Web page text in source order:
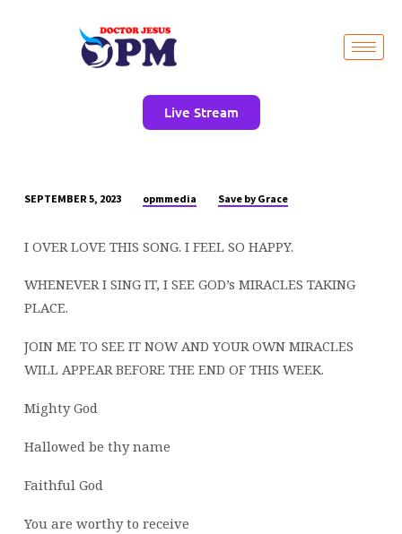
Live Stream
OVER
THIS
SONG.
FEEL
SO
SEPTEMBER 5, 2023 opmmedia Save by Grace
I OVER LOVE THIS SONG. I FEEL SO HAPPY.
WHENEVER I SING IT, I SEE GOD’s MIRACLES TAKING
PLACE.
JOIN ME TO SEE IT NOW AND YOUR OWN MIRACLES
WILL APPEAR BEFORE THE END OF THIS WEEK.
Mighty God
Hallowed be thy name
Faithful God
You are worthy to receive